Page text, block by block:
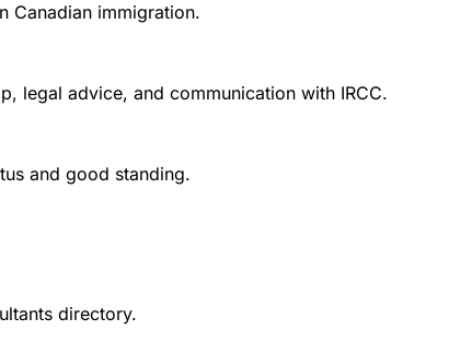
Canadian immigration.
legal advice, and communication with IRCC.
and good standing.
directory.